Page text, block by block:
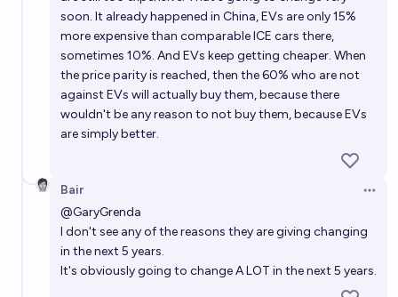
soon. It already happened in China, EVs are only 15%
more expensive than comparable ICE cars there,
sometimes 10%. And EVs keep getting cheaper. When
the price parity is reached, then the 60% who are not
against EVs will actually buy them, because there
wouldn't be any reason to not buy them, because EVs
are simply better.
Bair
@GaryGrenda
I don't see any of the reasons they are giving changing
in the next 5 years.
It's obviously going to change A LOT in the next 5 years.